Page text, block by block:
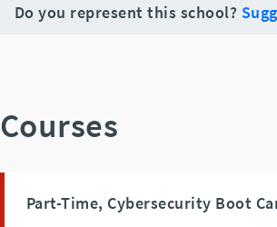
Do you represent this school?
Courses
Part-Time, Cybersecurity Boot